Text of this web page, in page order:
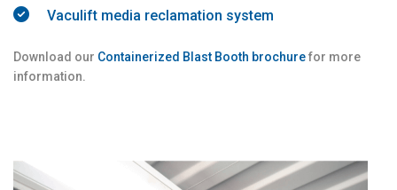
Vaculift media reclamation system
Download our Containerized Blast Booth brochurefor more
information.